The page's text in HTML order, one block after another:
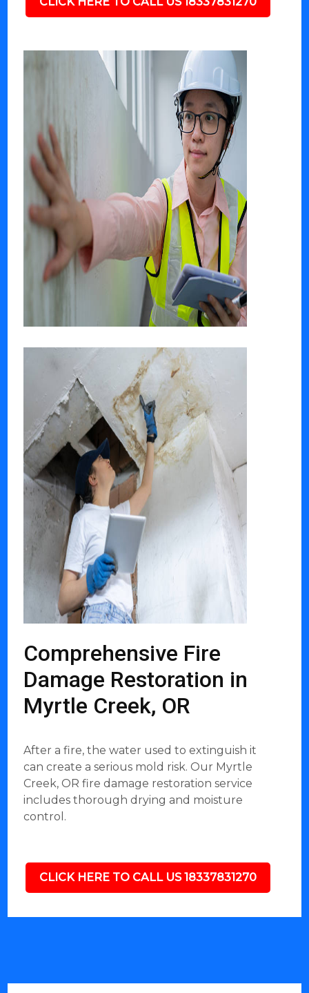
Comprehensive Fire
Damage Restoration in
Myrtle Creek, OR
After a fire, the water used to extinguish it
can create a serious mold risk. Our Myrtle
Creek, OR fire damage restoration service
includes thorough drying and moisture
control.
CLICK HERE TO CALL US 18337831270